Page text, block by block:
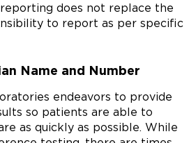
does not replace the
to report as per specific
Name and Number
endeavors to provide
so patients are able to
as quickly as possible. While